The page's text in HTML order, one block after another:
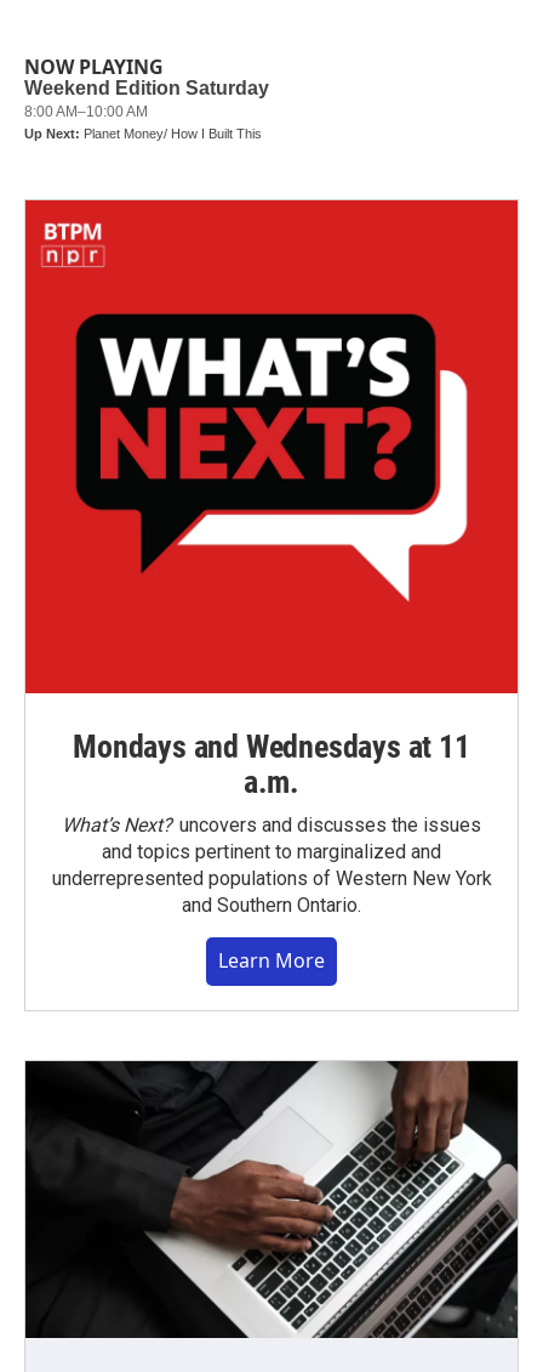
NOW PLAYING
Mondays and Wednesdays at 11
a.m.
What’s Next?uncovers and discusses the issues
and topics pertinent to marginalized and
underrepresented populations of Western New York
and Southern Ontario.
Learn More